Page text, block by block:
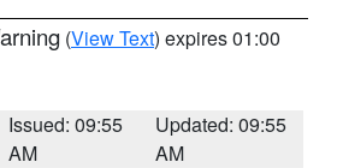
(View Text) expires 01:00
Issued: 09:55
AM
Updated: 09:55
AM